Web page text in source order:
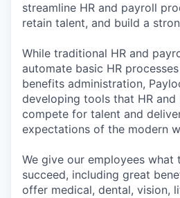
streamline HR and payroll
retain talent, and build a
While traditional HR and
automate basic HR
benefits administration,
developing tools that HR and
compete for talent and
expectations of the modern
We give our employees what
succeed, including great
offer medical, dental, vision,